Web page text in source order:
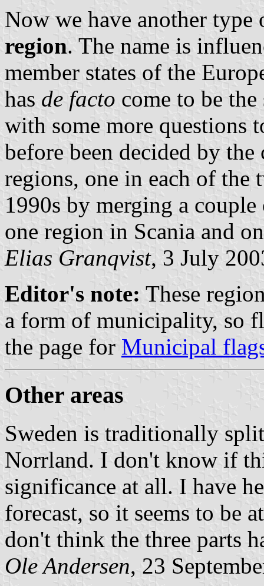
Now we have another
region. The name is
member states of the
has de facto come to be
with some more questions
before been decided by
regions, one in each of the
1990s by merging a
one region in Scania and
Elias Granqvist, 3 July
Editor's note: These
a form of municipality, so
the page for Municipal
Other areas
Sweden is traditionally
Norrland. I don't know if
significance at all. I have
forecast, so it seems to be
don't think the three parts
Ole Andersen, 23